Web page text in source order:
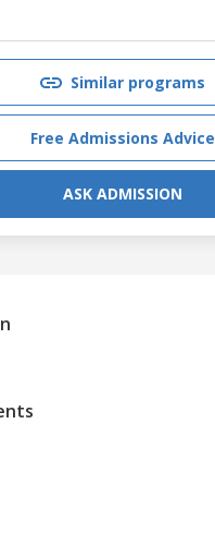
Similar programs
Free Admissions Advice
ASK ADMISSION